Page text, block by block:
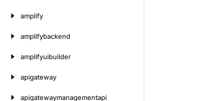
amplify
amplifybackend
amplifyuibuilder
apigateway
apigatewaymanagementapi